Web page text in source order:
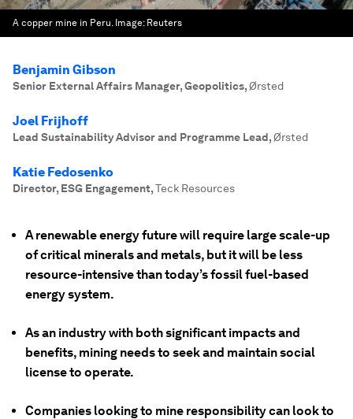
A copper mine in Peru. Image: Reuters
Benjamin Gibson
Senior External Affairs Manager, Geopolitics,Ørsted
Joel Frijhoff
Lead Sustainability Advisor and Programme Lead,Ørsted
Katie Fedosenko
Director, ESG Engagement,Teck Resources
A renewable energy future will require large scale-up
of critical minerals and metals, but it will be less
resource-intensive than today’s fossil fuel-based
energy system.
As an industry with both significant impacts and
benefits, mining needs to seek and maintain social
license to operate.
Companies looking to mine responsibility can look to